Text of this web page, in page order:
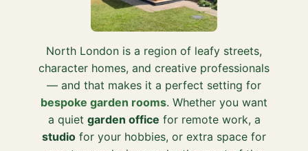
North London is a region of leafy streets,
character homes, and creative professionals
— and that makes it a perfect setting for
bespoke garden rooms. Whether you want
a quiet garden office for remote work, a
studio for your hobbies, or extra space for